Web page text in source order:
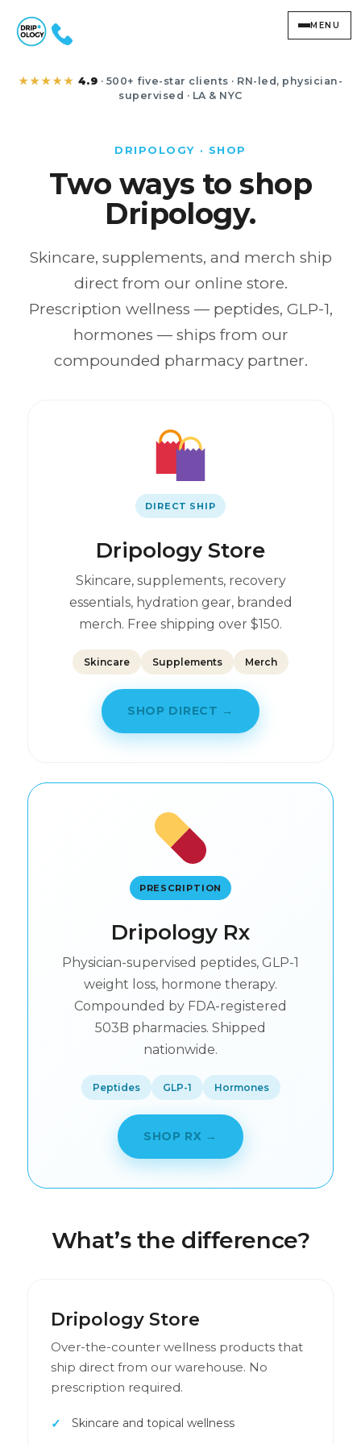
Shop Dripology
★★★★★ 4.9 · 500+ five-star clients · RN-led, physician-
supervised · LA & NYC
DRIPOLOGY · SHOP
Two ways to shop
Dripology.
Skincare, supplements, and merch ship
direct from our online store.
Prescription wellness — peptides, GLP-1,
hormones — ships from our
compounded pharmacy partner.
DIRECT SHIP
Dripology Store
Skincare, supplements, recovery
essentials, hydration gear, branded
merch. Free shipping over $150.
Skincare Supplements Merch
SHOP DIRECT →
PRESCRIPTION
Dripology Rx
Physician-supervised peptides, GLP-1
weight loss, hormone therapy.
Compounded by FDA-registered
503B pharmacies. Shipped
nationwide.
Peptides GLP-1 Hormones
SHOP RX →
What’s the difference?
Dripology Store
Over-the-counter wellness products that
ship direct from our warehouse. No
prescription required.
Skincare and topical wellness
MENU